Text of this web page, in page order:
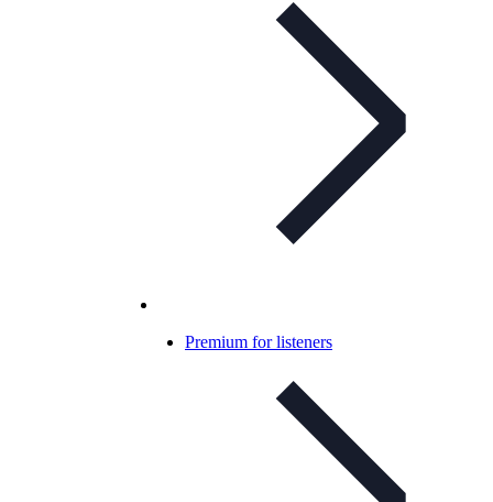
Premium for listeners